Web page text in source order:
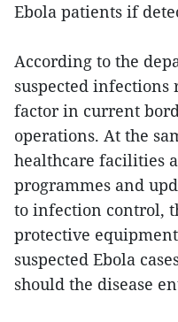
Ebola patients if
According to the
suspected
factor in current
operations. At the
healthcare facilities
programmes and
to infection control,
protective
suspected Ebola
should the disease